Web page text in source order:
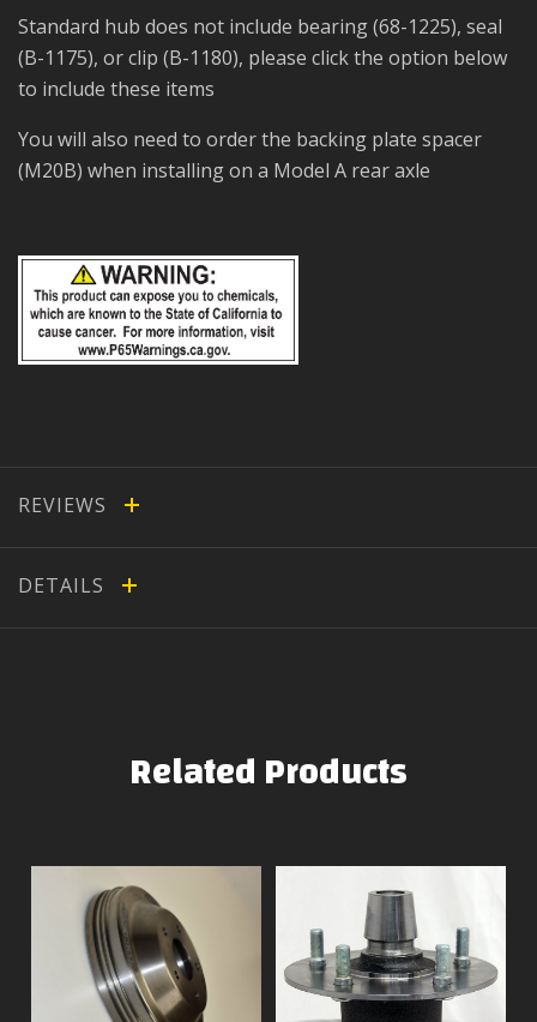
Standard hub does not include bearing (68-1225), seal
(B-1175), or clip (B-1180), please click the option below
to include these items
You will also need to order the backing plate spacer
(M20B) when installing on a Model A rear axle
REVIEWS
DETAILS
Related Products